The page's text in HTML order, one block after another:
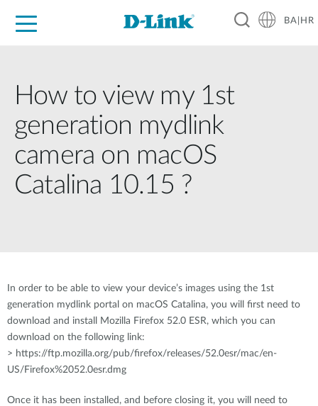
BA|HR
How to view my 1st
generation mydlink
camera on macOS
Catalina 10.15 ?
In order to be able to view your device’s images using the 1st
generation mydlink portal on macOS Catalina, you will first need to
download and install Mozilla Firefox 52.0 ESR, which you can
download on the following link:
> https://ftp.mozilla.org/pub/firefox/releases/52.0esr/mac/en-
US/Firefox%2052.0esr.dmg
Once it has been installed, and before closing it, you will need to